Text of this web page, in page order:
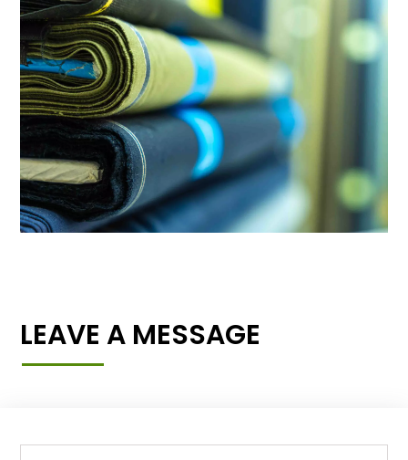
LEAVE A MESSAGE